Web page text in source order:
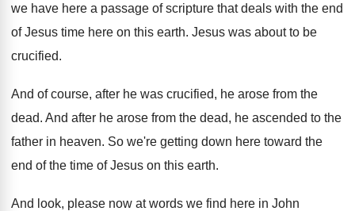
we have here a passage of scripture that deals with the end
of Jesus time here on this earth. Jesus was about to be
crucified.
And of course, after he was crucified, he arose from the
dead. And after he arose from the dead, he ascended to the
father in heaven. So we're getting down here toward the
end of the time of Jesus on this earth.
And look, please now at words we find here in John